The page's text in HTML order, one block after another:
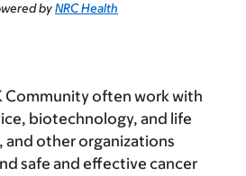
byNRC Health
Community often work with
biotechnology, and life
and other organizations
safe and effective cancer